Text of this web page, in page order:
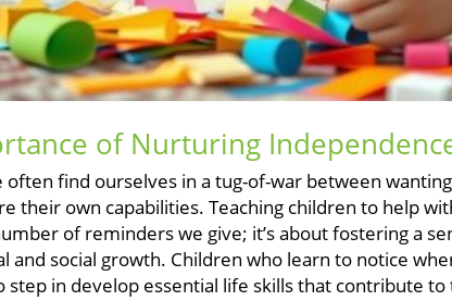
of Nurturing
often find ourselves in a tug-of-war between
their own capabilities. Teaching children to help
of reminders we give; it’s about fostering a
and social growth. Children who learn to notice
step in develop essential life skills that contribute